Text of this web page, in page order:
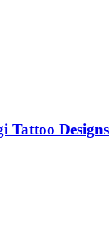
Tattoo Designs